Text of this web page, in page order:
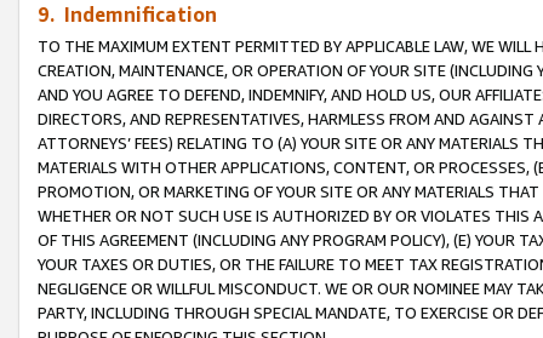
9. Indemnification
TO THE MAXIMUM EXTENT PERMITTED BY APPLICABLE LAW, WE WILL
CREATION, MAINTENANCE, OR OPERATION OF YOUR SITE (INCLUDING
AND YOU AGREE TO DEFEND, INDEMNIFY, AND HOLD US, OUR
DIRECTORS, AND REPRESENTATIVES, HARMLESS FROM AND
ATTORNEYS’ FEES) RELATING TO (A) YOUR SITE OR ANY MATERIALS
MATERIALS WITH OTHER APPLICATIONS, CONTENT, OR PROCESSES,
PROMOTION, OR MARKETING OF YOUR SITE OR ANY MATERIALS
WHETHER OR NOT SUCH USE IS AUTHORIZED BY OR VIOLATES THIS
OF THIS AGREEMENT (INCLUDING ANY PROGRAM POLICY), (E) YOUR
YOUR TAXES OR DUTIES, OR THE FAILURE TO MEET TAX
NEGLIGENCE OR WILLFUL MISCONDUCT. WE OR OUR NOMINEE MAY
PARTY, INCLUDING THROUGH SPECIAL MANDATE, TO EXERCISE OR